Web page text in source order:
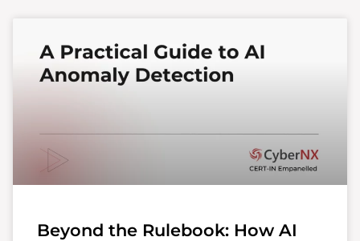
Beyond the Rulebook: How AI